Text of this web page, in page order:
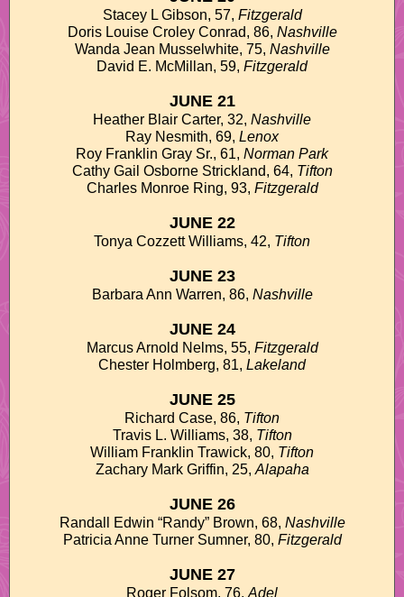
Stacey L Gibson, 57, Fitzgerald
Doris Louise Croley Conrad, 86, Nashville
Wanda Jean Musselwhite, 75, Nashville
David E. McMillan, 59, Fitzgerald
JUNE 21
Heather Blair Carter, 32, Nashville
Ray Nesmith, 69, Lenox
Roy Franklin Gray Sr., 61, Norman Park
Cathy Gail Osborne Strickland, 64, Tifton
Charles Monroe Ring, 93, Fitzgerald
JUNE 22
Tonya Cozzett Williams, 42, Tifton
JUNE 23
Barbara Ann Warren, 86, Nashville
JUNE 24
Marcus Arnold Nelms, 55, Fitzgerald
Chester Holmberg, 81, Lakeland
JUNE 25
Richard Case, 86, Tifton
Travis L. Williams, 38, Tifton
William Franklin Trawick, 80, Tifton
Zachary Mark Griffin, 25, Alapaha
JUNE 26
Randall Edwin “Randy” Brown, 68, Nashville
Patricia Anne Turner Sumner, 80, Fitzgerald
JUNE 27
Roger Folsom, 76, Adel